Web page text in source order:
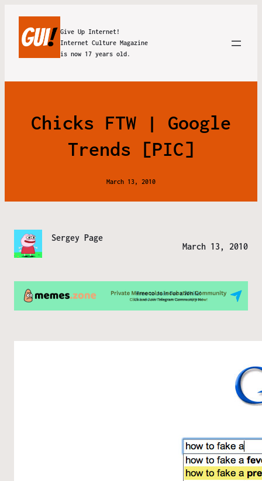
Give Up Internet!
Internet Culture Magazine
is now 17 years old.
Chicks FTW | Google
Trends [PIC]
March 13, 2010
Sergey Page
March 13, 2010